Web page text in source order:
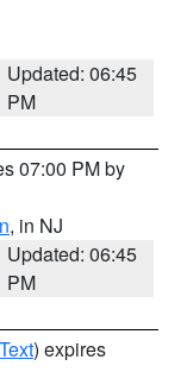
Updated: 06:45
PM
07:00 PM by
, in NJ
Updated: 06:45
PM
) expires